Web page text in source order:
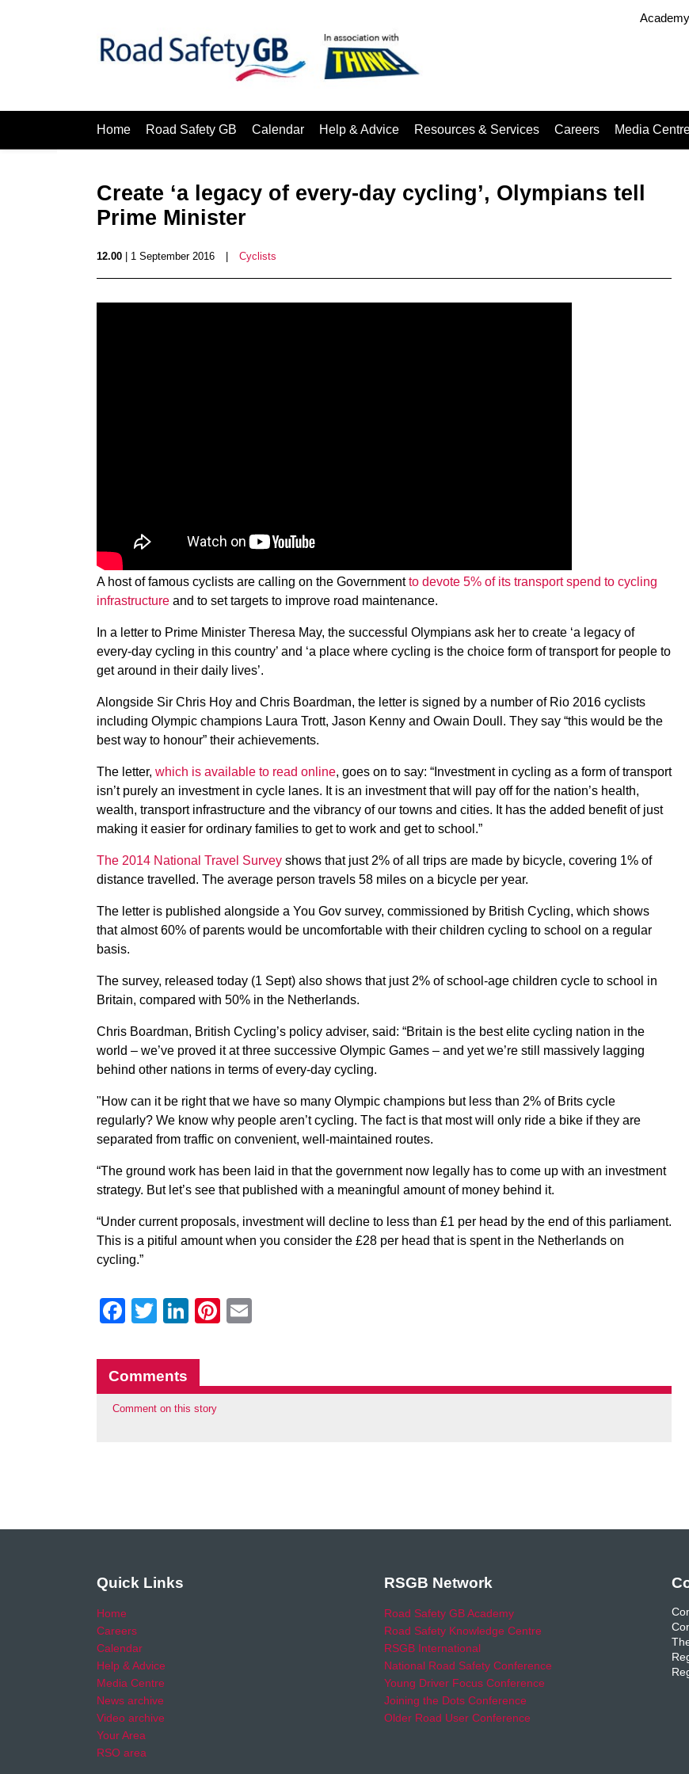
Academy
Home Road Safety GB Calendar Help & Advice Resources & Services Careers Media
Create ‘a legacy of every-day cycling’, Olympians tell
Prime Minister
12.00 | 1 September 2016 Cyclists
A host of famous cyclists are calling on the Governmentto devote 5% of its transport spend to cycling
infrastructure and to set targets to improve road maintenance.
In a letter to Prime Minister Theresa May, the successful Olympians ask her to create ‘a legacy of
every-day cycling in this country’ and ‘a place where cycling is the choice form of transport for people to
get around in their daily lives’.
Alongside Sir Chris Hoy and Chris Boardman, the letter is signed by a number of Rio 2016 cyclists
including Olympic champions Laura Trott, Jason Kenny and Owain Doull. They say “this would be the
best way to honour” their achievements.
The letter, which is available to read online, goes on to say: “Investment in cycling as a form of transport
isn’t purely an investment in cycle lanes. It is an investment that will pay off for the nation’s health,
wealth, transport infrastructure and the vibrancy of our towns and cities. It has the added benefit of just
making it easier for ordinary families to get to work and get to school.”
The 2014 National Travel Survey shows that just 2% of all trips are made by bicycle, covering 1% of
distance travelled. The average person travels 58 miles on a bicycle per year.
The letter is published alongside a You Gov survey, commissioned by British Cycling, which shows
that almost 60% of parents would be uncomfortable with their children cycling to school on a regular
basis.
The survey, released today (1 Sept) also shows that just 2% of school-age children cycle to school in
Britain, compared with 50% in the Netherlands.
Chris Boardman, British Cycling’s policy adviser, said: “Britain is the best elite cycling nation in the
world – we’ve proved it at three successive Olympic Games – and yet we’re still massively lagging
behind other nations in terms of every-day cycling.
"How can it be right that we have so many Olympic champions but less than 2% of Brits cycle
regularly? We know why people aren’t cycling. The fact is that most will only ride a bike if they are
separated from traffic on convenient, well-maintained routes.
“The ground work has been laid in that the government now legally has to come up with an investment
strategy. But let’s see that published with a meaningful amount of money behind it.
“Under current proposals, investment will decline to less than £1 per head by the end of this parliament.
This is a pitiful amount when you consider the £28 per head that is spent in the Netherlands on
cycling.”
Facebook
Twitter
LinkedIn
Pinterest
Comments
Comment on this story
Quick Links
Home
Careers
Calendar
Help & Advice
Media Centre
News archive
Video archive
Your Area
RSO area
RSGB Network
Road Safety GB Academy
Road Safety Knowledge Centre
RSGB International
National Road Safety Conference
Young Driver Focus Conference
Joining the Dots Conference
Older Road User Conference